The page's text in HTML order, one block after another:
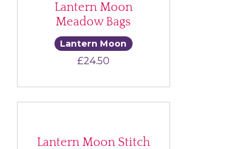
£20.00 through £33.00
Lantern Moon
Meadow Bags
Lantern Moon
£24.50
Lantern Moon Stitch